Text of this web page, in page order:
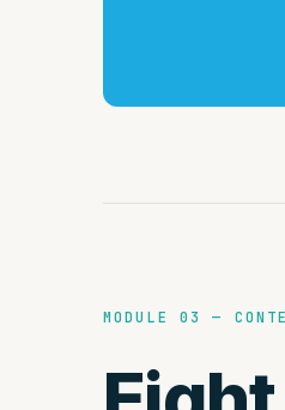
MODULE 03 —